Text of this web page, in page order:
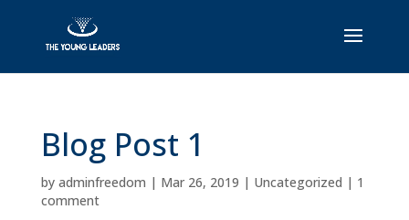
Blog Post 1
by adminfreedom | Mar 26, 2019 | Uncategorized | 1
comment